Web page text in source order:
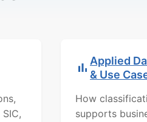
Applied
& Use
How
supports